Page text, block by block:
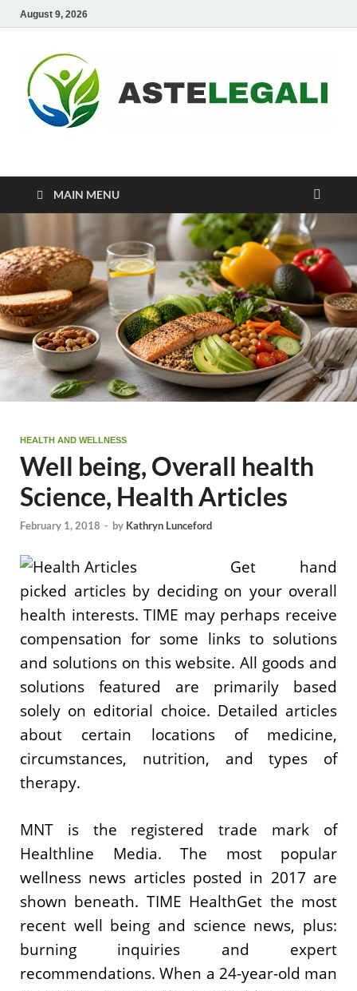
August 9, 2026
ASTELEGALI
MAIN MENU
HEALTH AND WELLNESS
Well being, Overall health
Science, Health Articles
February 1, 2018 - by Kathryn Lunceford
Get hand
picked articles by deciding on your overall
health interests. TIME may perhaps receive
compensation for some links to solutions
and solutions on this website. All goods and
solutions featured are primarily based
solely on editorial choice. Detailed articles
about certain locations of medicine,
circumstances, nutrition, and types of
therapy.
MNT is the registered trade mark of
Healthline Media. The most popular
wellness news articles posted in 2017 are
shown beneath. TIME HealthGet the most
recent well being and science news, plus:
burning inquiries and expert
recommendations. When a 24-year-old man